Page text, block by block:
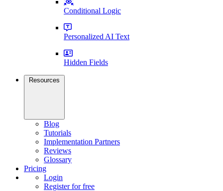
Conditional Logic
Personalized AI Text
Hidden Fields
Resources
Blog
Tutorials
Implementation Partners
Reviews
Glossary
Pricing
Login
Register for free